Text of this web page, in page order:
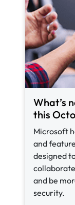
What’s
this
Microsoft
and
designed
and be
security.